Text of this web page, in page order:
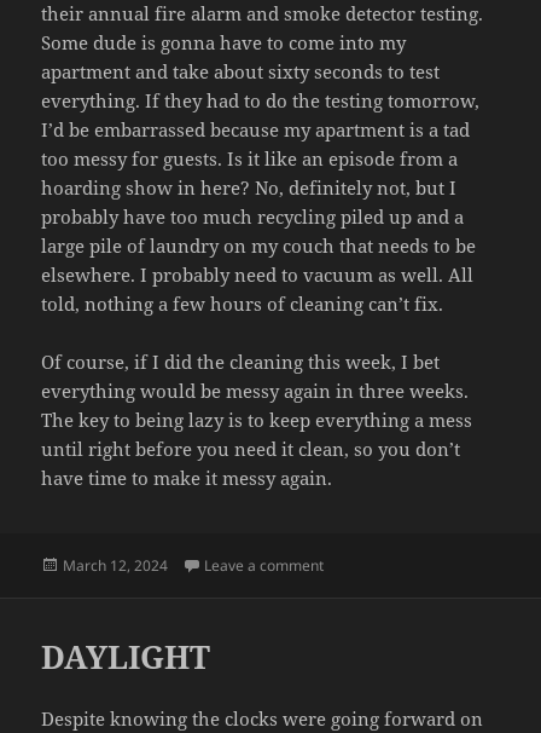
their annual fire alarm and smoke detector testing.
Some dude is gonna have to come into my
apartment and take about sixty seconds to test
everything. If they had to do the testing tomorrow,
I’d be embarrassed because my apartment is a tad
too messy for guests. Is it like an episode from a
hoarding show in here? No, definitely not, but I
probably have too much recycling piled up and a
large pile of laundry on my couch that needs to be
elsewhere. I probably need to vacuum as well. All
told, nothing a few hours of cleaning can’t fix.
Of course, if I did the cleaning this week, I bet
everything would be messy again in three weeks.
The key to being lazy is to keep everything a mess
until right before you need it clean, so you don’t
have time to make it messy again.
Posted
March 12, 2024 Leave a commenton INSPECTION
DAYLIGHT
Despite knowing the clocks were going forward on